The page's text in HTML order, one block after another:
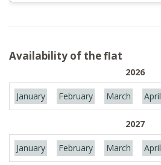
Availability of the flat
2026
January February March April
2027
January February March April